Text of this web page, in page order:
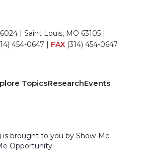
| Saint Louis, MO 63105 |
454-0647 | FAX (314) 454-0647
TopicsResearchEvents
brought to you by Show-Me
Opportunity.